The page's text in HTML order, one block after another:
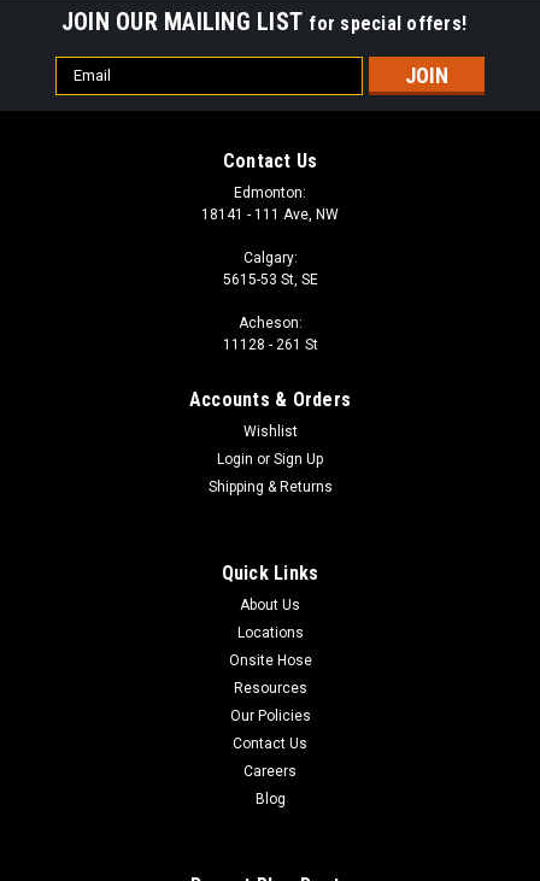
SAE100R14 TEFLON HOSE 2250 PSI 3/8in ID
including truck, bus, industrial, an aerospace. It is compatible
JOIN OUR MAILING LIST for special offers!
Email
Address
Contact Us
Edmonton:
18141 - 111 Ave, NW
Calgary:
5615-53 St, SE
Acheson:
11128 - 261 St
Accounts & Orders
Wishlist
Login or Sign Up
Shipping & Returns
Quick Links
About Us
Locations
Onsite Hose
Resources
Our Policies
Contact Us
Careers
Blog